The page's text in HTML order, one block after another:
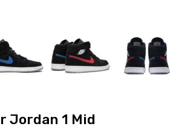
Jordan 1 Mid